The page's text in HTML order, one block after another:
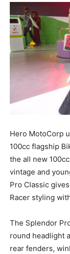
Hero MotoCorp
100cc flagship
the all new 100cc
vintage and
Pro Classic
Racer styling
The Splendor
round headlight
rear fenders,